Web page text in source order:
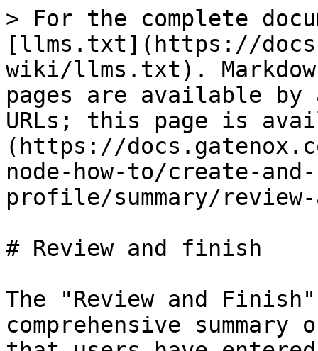
> For the complete
[llms.txt](https://
wiki/llms.txt).
pages are available by
URLs; this page is
(https://
node-how-to/create-and-
profile/summary/
# Review and finish
The "Review and
comprehensive